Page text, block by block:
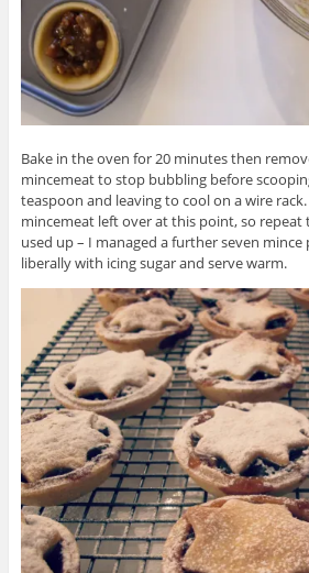
Bake in the oven for 20 minutes then
mincemeat to stop bubbling before
teaspoon and leaving to cool on a wire
mincemeat left over at this point, so repeat
used up – I managed a further seven mince
liberally with icing sugar and serve warm.